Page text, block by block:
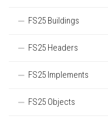
FS25 Buildings
FS25 Headers
FS25 Implements
FS25 Objects